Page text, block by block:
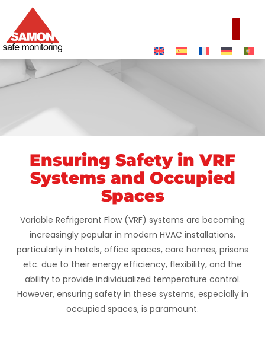
VRF Systems &
Occupied Spaces
Ensuring Safety in VRF
Systems and Occupied
Spaces
Variable Refrigerant Flow (VRF) systems are becoming
increasingly popular in modern HVAC installations,
particularly in hotels, office spaces, care homes, prisons
etc. due to their energy efficiency, flexibility, and the
ability to provide individualized temperature control.
However, ensuring safety in these systems, especially in
occupied spaces, is paramount.